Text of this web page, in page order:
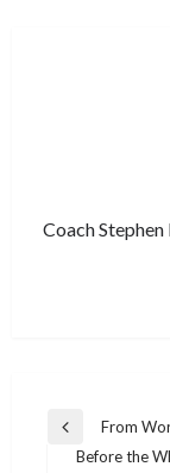
Coach
Post
navigation
Previous
Post
From
Before the